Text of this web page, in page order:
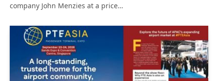
company John Menzies at a price…